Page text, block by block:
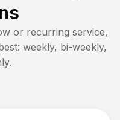
or recurring service,
weekly, bi-weekly,